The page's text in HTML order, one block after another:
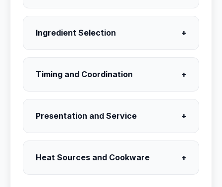
Ingredient Selection +
Timing and Coordination +
Presentation and Service +
Heat Sources and Cookware +